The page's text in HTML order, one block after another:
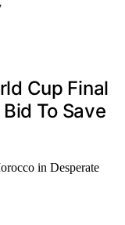
Cup Final
To Save
in Desperate